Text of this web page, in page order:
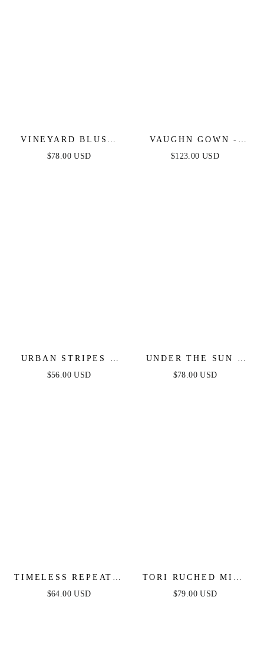
VINEYARD BLUSH
MAXI DRESS - PINK
$78.00 USD
VAUGHN GOWN -
COPPER -
$123.00 USD
URBAN STRIPES -
SWEATER DRESS -
$56.00 USD
UNDER THE SUN -
PINK MIDI DRESS
$78.00 USD
TIMELESS REPEAT -
PLEATED SATIN
$64.00 USD
TORI RUCHED MINI
DRESS - HOT PINK
$79.00 USD